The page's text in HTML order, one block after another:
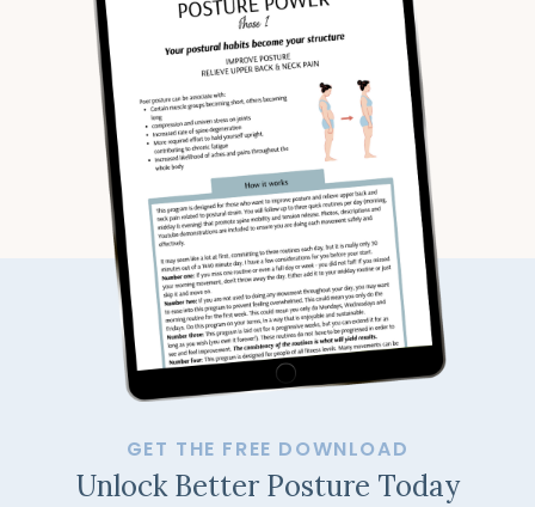
GET THE FREE DOWNLOAD
Unlock Better Posture Today